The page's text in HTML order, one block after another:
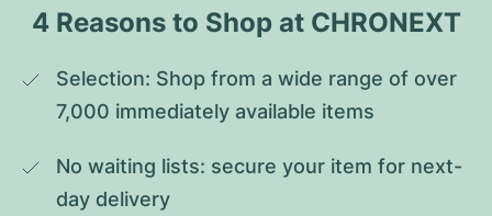
4 Reasons to Shop at CHRONEXT
Selection: Shop from a wide range of over
7,000 immediately available items
No waiting lists: secure your item for next-
day delivery